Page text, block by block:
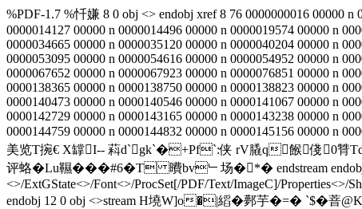
%PDF-1.7 %忏嫌 8 0 obj <> endobj xref 8 76 0000000016 00000 n
0000014127 00000 n 0000014496 00000 n 0000019574 00000 n
0000034665 00000 n 0000035120 00000 n 0000040204 00000 n
0000053095 00000 n 0000054616 00000 n 0000054952 00000 n
0000067652 00000 n 0000067923 00000 n 0000076851 00000 n
0000138365 00000 n 0000138750 00000 n 0000138823 00000 n
0000140473 00000 n 0000140546 00000 n 0000141067 00000 n
0000142729 00000 n 0000143165 00000 n 0000143238 00000 n
0000144759 00000 n 0000144832 00000 n 0000145156 00000 n
美览T捥€ X罉I-- 萪d`gk`�+Pf`:侠 rV膬q餱俴0
评蛒�Lu韅���#6� T 曊bv﹂场�*� endstream
<>/ExtGState<>/Font<>/ProcSet[/PDF/Text/ImageC]/Properties<>/
endobj 12 0 obj <>stream H墝W]o�|縚�鄸芋�=� `$�